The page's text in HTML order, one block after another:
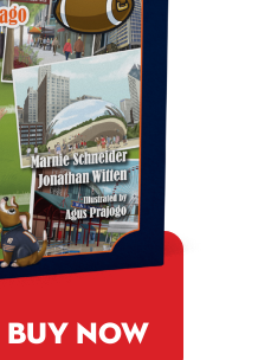
BUY NOW